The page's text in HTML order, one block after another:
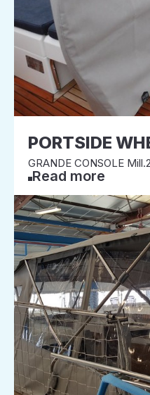
PORTSIDE
GRANDE CONSOLE
Read more